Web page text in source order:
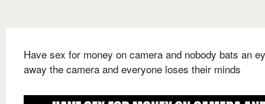
Have sex for money on camera and nobody bats an
away the camera and everyone loses their minds